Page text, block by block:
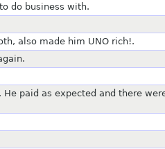
do business with.
also made him UNO rich!.
paid as expected and there